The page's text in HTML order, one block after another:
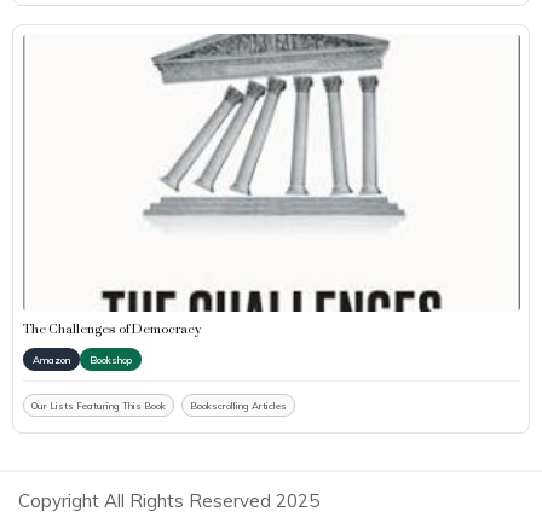
The Challenges of Democracy
Amazon Bookshop
Our Lists Featuring This Book Bookscrolling Articles
Copyright All Rights Reserved 2025